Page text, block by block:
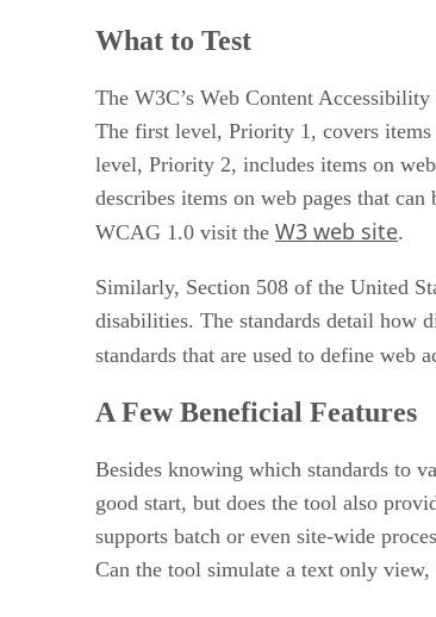
What to Test
The W3C’s Web Content
The first level, Priority 1, covers items
level, Priority 2, includes items on
describes items on web pages that
WCAG 1.0 visit the W3 web site.
Similarly, Section 508 of the United
disabilities. The standards detail how
standards that are used to define web
A Few Beneficial Features
Besides knowing which standards to
good start, but does the tool also
supports batch or even site-wide
Can the tool simulate a text only